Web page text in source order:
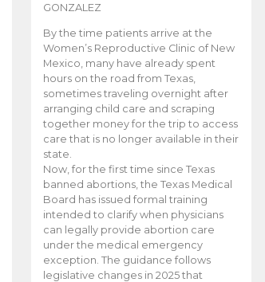
GONZALEZ
By the time patients arrive at the
Women’s Reproductive Clinic of New
Mexico, many have already spent
hours on the road from Texas,
sometimes traveling overnight after
arranging child care and scraping
together money for the trip to access
care that is no longer available in their
state.
Now, for the first time since Texas
banned abortions, the Texas Medical
Board has issued formal training
intended to clarify when physicians
can legally provide abortion care
under the medical emergency
exception. The guidance follows
legislative changes in 2025 that